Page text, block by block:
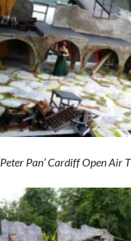
Pan’ Cardiff Open Air